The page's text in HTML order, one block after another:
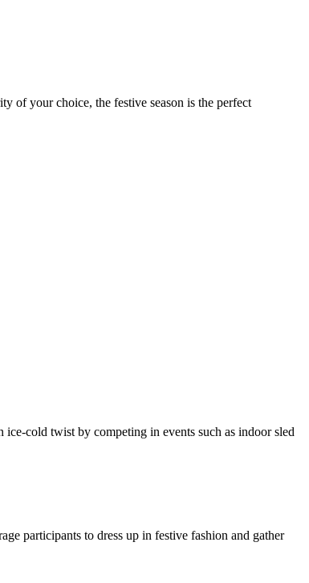
of your choice, the festive season is the perfect
cold twist by competing in events such as indoor sled
participants to dress up in festive fashion and gather